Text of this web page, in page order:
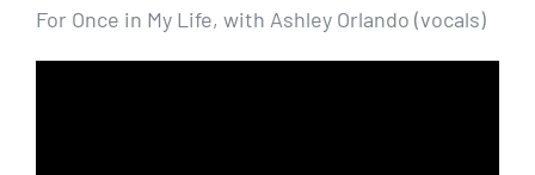
For Once in My Life, with Ashley Orlando (vocals)